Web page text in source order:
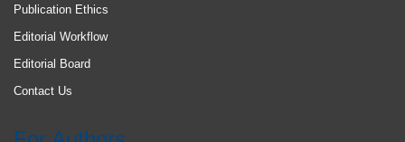
Publication Ethics
Editorial Workflow
Editorial Board
Contact Us